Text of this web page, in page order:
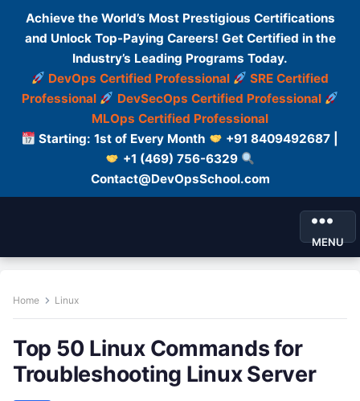
Achieve the World’s Most Prestigious Certifications
and Unlock Top-Paying Careers! Get Certified in the
Industry’s Leading Programs Today.
DevOps Certified Professional
SRE Certified
Professional
DevSecOps Certified Professional
MLOps Certified Professional
Starting: 1st of Every Month
+91 8409492687 |
+1 (469) 756-6329
Contact@DevOpsSchool.com
MENU
Home Linux
Top 50 Linux Commands for
Troubleshooting Linux Server